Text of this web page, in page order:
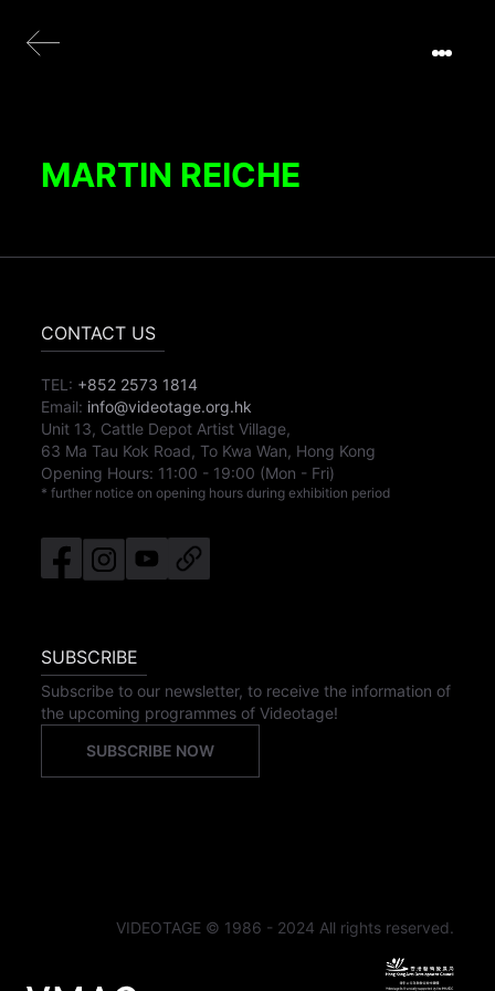
MARTIN REICHE
CONTACT US
TEL: +852 2573 1814
Email: info@videotage.org.hk
Unit 13, Cattle Depot Artist Village,
63 Ma Tau Kok Road, To Kwa Wan, Hong Kong
Opening Hours: 11:00 - 19:00 (Mon - Fri)
* further notice on opening hours during exhibition period
SUBSCRIBE
Subscribe to our newsletter, to receive the information of
the upcoming programmes of Videotage!
SUBSCRIBE NOW
VIDEOTAGE © 1986 - 2024 All rights reserved.